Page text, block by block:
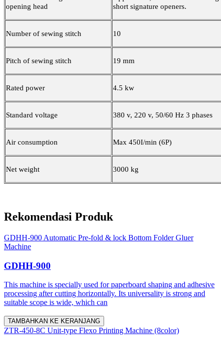
opening head
short signature openers.
Number of sewing stitch 10
Pitch of sewing stitch 19 mm
Rated power 4.5 kw
Standard voltage 380 v, 220 v, 50/60 Hz 3 phases
Air consumption Max 450I/min (6P)
Net weight 3000 kg
Rekomendasi Produk
GDHH-900 Automatic Pre-fold & lock Bottom Folder Gluer
Machine
GDHH-900
This machine is specially used for paperboard shaping and adhesive
processing after cutting horizontally. Its universality is strong and
suitable scope is wide, which can
TAMBAHKAN KE KERANJANG
ZTR-450-8C Unit-type Flexo Printing Machine (8color)